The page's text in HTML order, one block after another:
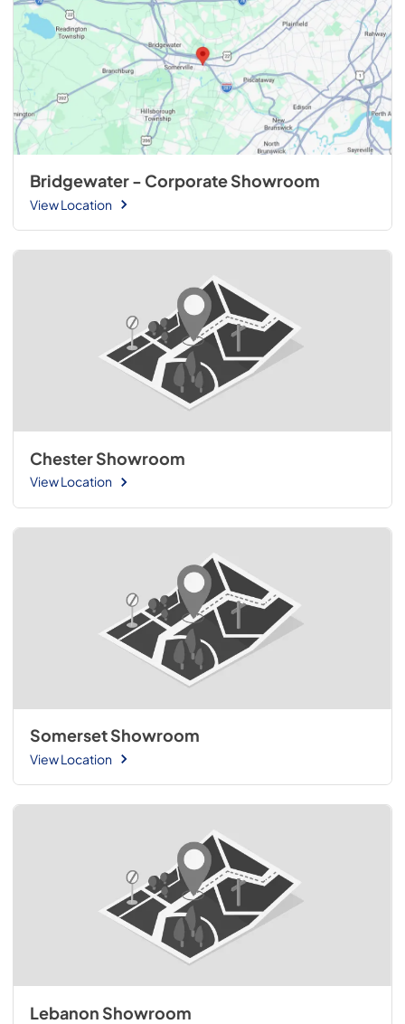
Bridgewater - Corporate Showroom
View Location
Chester Showroom
View Location
Somerset Showroom
View Location
Lebanon Showroom